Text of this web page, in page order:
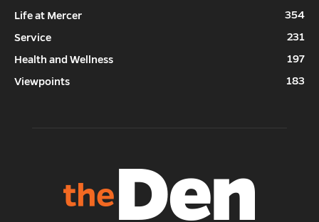
Life at Mercer
354
Service
231
Health and Wellness
197
Viewpoints
183